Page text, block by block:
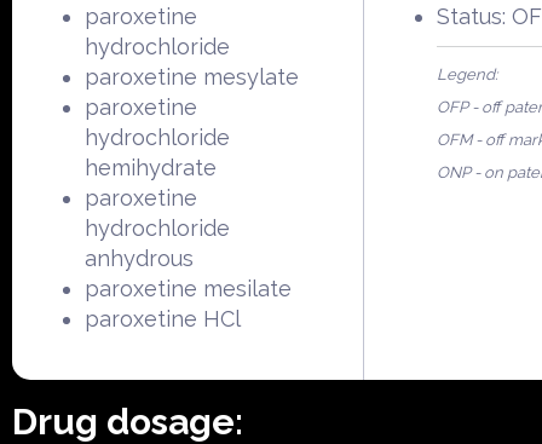
paroxetine
hydrochloride
paroxetine mesylate
paroxetine
hydrochloride
hemihydrate
paroxetine
hydrochloride
anhydrous
paroxetine mesilate
paroxetine HCl
Status:
Legend:
OFP - off
OFM - off
ONP - on
Drug dosage: